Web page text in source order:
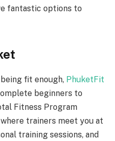
fantastic options to
fit enough, PhuketFit
beginners to
Fitness Program
trainers meet you at
training sessions, and